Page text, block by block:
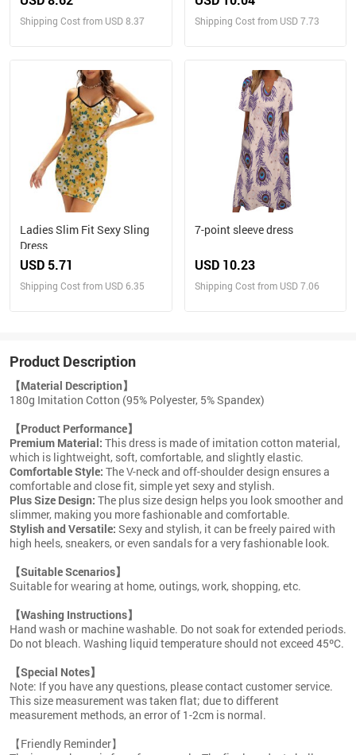
Shipping Cost from USD 8.37 Shipping Cost from USD 7.73
Ladies Slim Fit Sexy Sling
Dress
USD 5.71
Shipping Cost from USD 6.35
7-point sleeve dress
USD 10.23
Shipping Cost from USD 7.06
Product Description
【Material Description】
180g Imitation Cotton (95% Polyester, 5% Spandex)
【Product Performance】
Premium Material: This dress is made of imitation cotton material,
which is lightweight, soft, comfortable, and slightly elastic.
Comfortable Style: The V-neck and off-shoulder design ensures a
comfortable and close fit, simple yet sexy and stylish.
Plus Size Design: The plus size design helps you look smoother and
slimmer, making you more fashionable and comfortable.
Stylish and Versatile: Sexy and stylish, it can be freely paired with
high heels, sneakers, or even sandals for a very fashionable look.
【Suitable Scenarios】
Suitable for wearing at home, outings, work, shopping, etc.
【Washing Instructions】
Hand wash or machine washable. Do not soak for extended periods.
Do not bleach. Washing liquid temperature should not exceed 45ºC.
【Special Notes】
Note: If you have any questions, please contact customer service.
This size measurement was taken flat; due to different
measurement methods, an error of 1-2cm is normal.
【Friendly Reminder】